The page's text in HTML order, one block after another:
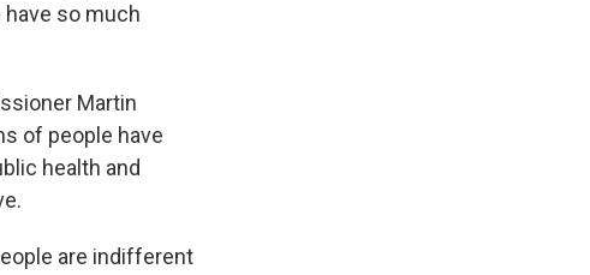
so much
Martin
of people have
health and
are indifferent